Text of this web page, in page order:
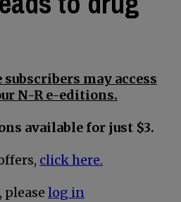
may access
N-R e-editions.
available for just $3.
click here.
please log in